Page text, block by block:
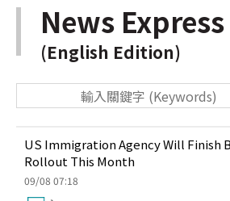
News Express
(English Edition)
US Immigration Agency Will Finish
Rollout This Month
09/08 07:18